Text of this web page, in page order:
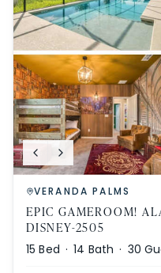
VERANDA PALMS
EPIC GAMEROOM!
DISNEY-2505
15 Bed ·14 Bath · 30